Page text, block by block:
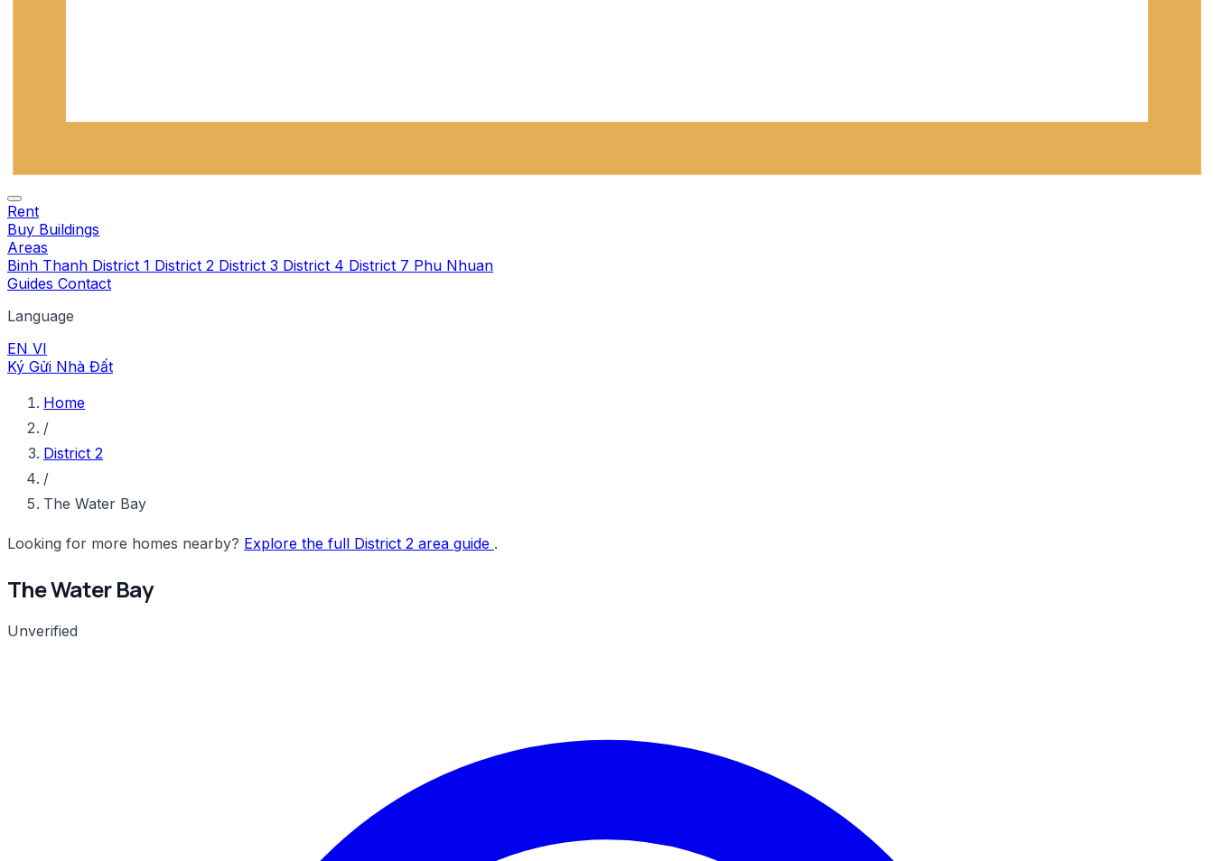
Rent
Buy Buildings
Areas
Binh Thanh District 1 District 2 District 3 District 4 District 7 Phu Nhuan
Guides Contact
Language
EN VI
Ký Gửi Nhà Đất
Home
/
District 2
/
The Water Bay
Looking for more homes nearby? Explore the full District 2 area guide .
The Water Bay
Unverified